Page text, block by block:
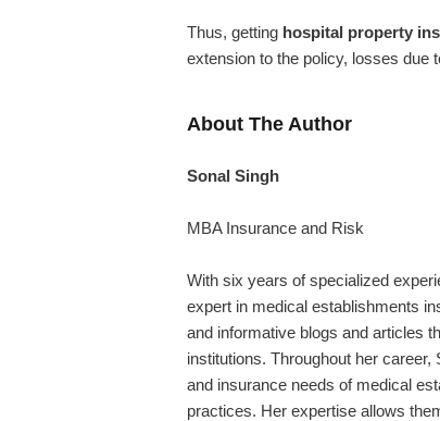
Thus, getting hospital property
extension to the policy, losses due
About The Author
Sonal Singh
MBA Insurance and Risk
With six years of specialized
expert in medical establishments
and informative blogs and articles
institutions. Throughout her career,
and insurance needs of medical
practices. Her expertise allows